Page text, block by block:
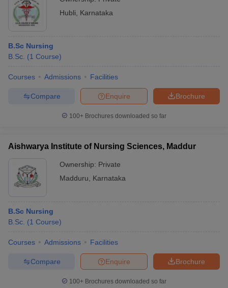
Hubli
Karnataka
B.Sc Nursing
B.Sc. (1 Course)
Courses Admissions Facilities
Brochure
Enquire
Compare
100+ Brochures downloaded so far
Aishwarya Institute of Nursing Sciences, Maddur
Ownership: Private
Madduru
Karnataka
B.Sc Nursing
B.Sc. (1 Course)
Courses Admissions Facilities
Brochure
Enquire
Compare
100+ Brochures downloaded so far